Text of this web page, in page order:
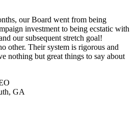
our Board went from being
investment to being ecstatic with
our subsequent stretch goal!
other. Their system is rigorous and
nothing but great things to say about
GA